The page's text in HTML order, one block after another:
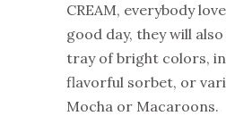
CREAM, everybody
good day, they will
tray of bright colors,
flavorful sorbet, or
Mocha or Macaroons.